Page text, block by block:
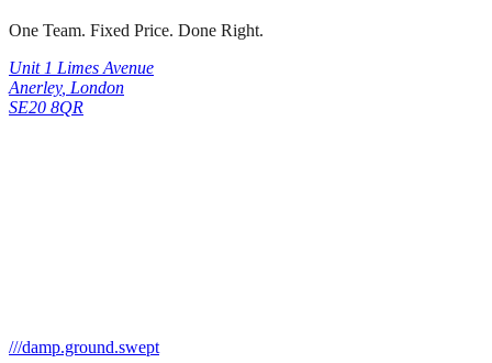
One Team. Fixed Price. Done Right.
Unit 1 Limes Avenue
Anerley, London
SE20 8QR
///damp.ground.swept